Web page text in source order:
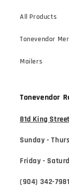
All Products
Tonevendor
Mailers
Tonevendor
81d King
Sunday -
Friday -
(904) 342-7981